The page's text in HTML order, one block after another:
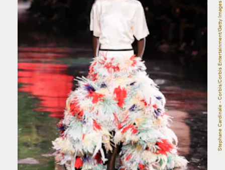
Stephane Cardinale - Corbis/Corbis Entertainment/Getty Images